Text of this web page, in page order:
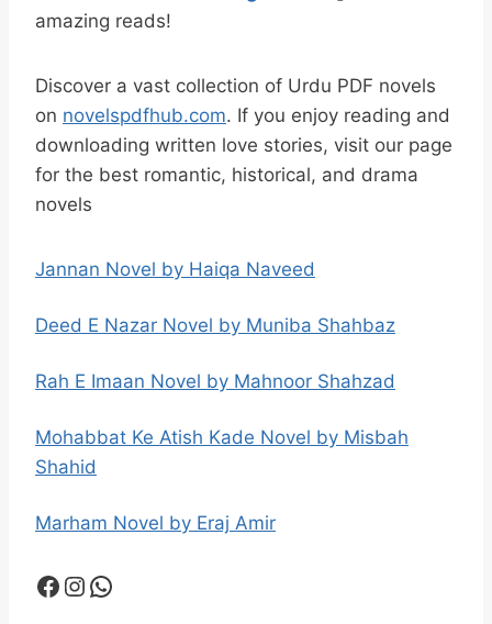
amazing reads!
Discover a vast collection of Urdu PDF novels
on novelspdfhub.com. If you enjoy reading and
downloading written love stories, visit our page
for the best romantic, historical, and drama
novels
Jannan Novel by Haiqa Naveed
Deed E Nazar Novel by Muniba Shahbaz
Rah E Imaan Novel by Mahnoor Shahzad
Mohabbat Ke Atish Kade Novel by Misbah
Shahid
Marham Novel by Eraj Amir
Facebook Instagram WhatsApp